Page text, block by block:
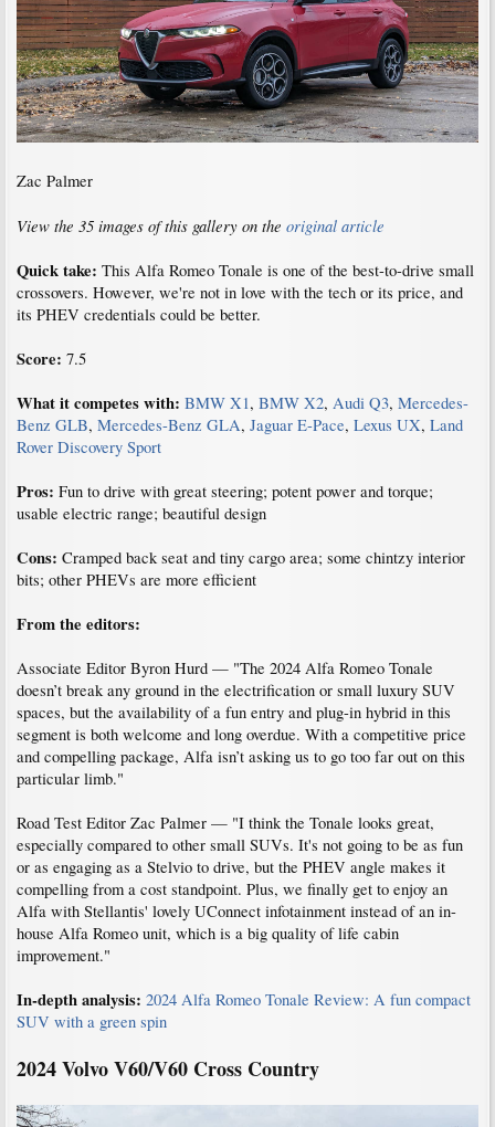
Zac Palmer
View the 35 images of this gallery on the original article
Quick take: This Alfa Romeo Tonale is one of the best-to-drive small
crossovers. However, we're not in love with the tech or its price, and
its PHEV credentials could be better.
Score: 7.5
What it competes with: BMW X1, BMW X2, Audi Q3, Mercedes-
Benz GLB, Mercedes-Benz GLA, Jaguar E-Pace, Lexus UX, Land
Rover Discovery Sport
Pros: Fun to drive with great steering; potent power and torque;
usable electric range; beautiful design
Cons: Cramped back seat and tiny cargo area; some chintzy interior
bits; other PHEVs are more efficient
From the editors:
Associate Editor Byron Hurd — "The 2024 Alfa Romeo Tonale
doesn’t break any ground in the electrification or small luxury SUV
spaces, but the availability of a fun entry and plug-in hybrid in this
segment is both welcome and long overdue. With a competitive price
and compelling package, Alfa isn’t asking us to go too far out on this
particular limb."
Road Test Editor Zac Palmer — "I think the Tonale looks great,
especially compared to other small SUVs. It's not going to be as fun
or as engaging as a Stelvio to drive, but the PHEV angle makes it
compelling from a cost standpoint. Plus, we finally get to enjoy an
Alfa with Stellantis' lovely UConnect infotainment instead of an in-
house Alfa Romeo unit, which is a big quality of life cabin
improvement."
In-depth analysis: 2024 Alfa Romeo Tonale Review: A fun compact
SUV with a green spin
2024 Volvo V60/V60 Cross Country